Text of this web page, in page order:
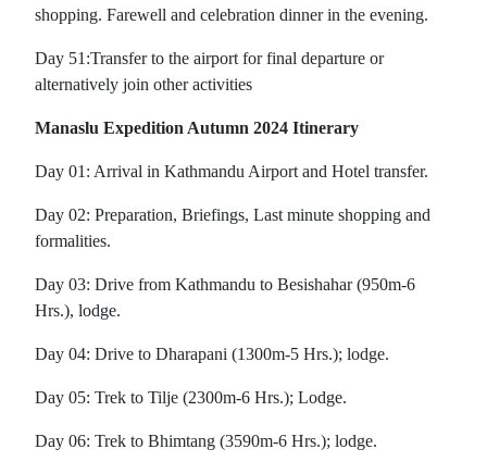
shopping. Farewell and celebration dinner in the evening.
Day 51:Transfer to the airport for final departure or
alternatively join other activities
Manaslu Expedition Autumn 2024 Itinerary
Day 01: Arrival in Kathmandu Airport and Hotel transfer.
Day 02: Preparation, Briefings, Last minute shopping and
formalities.
Day 03: Drive from Kathmandu to Besishahar (950m-6
Hrs.), lodge.
Day 04: Drive to Dharapani (1300m-5 Hrs.); lodge.
Day 05: Trek to Tilje (2300m-6 Hrs.); Lodge.
Day 06: Trek to Bhimtang (3590m-6 Hrs.); lodge.